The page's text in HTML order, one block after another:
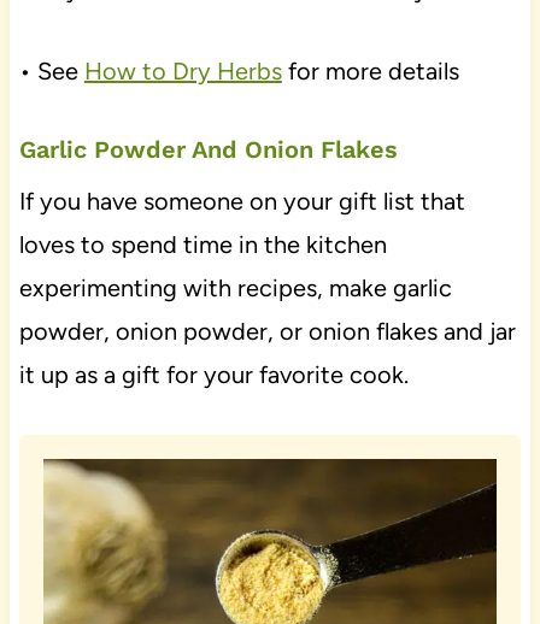
• See How to Dry Herbsfor more details
Garlic Powder And Onion Flakes
If you have someone on your gift list that
loves to spend time in the kitchen
experimenting with recipes, make garlic
powder, onion powder, or onion flakes and jar
it up as a gift for your favorite cook.